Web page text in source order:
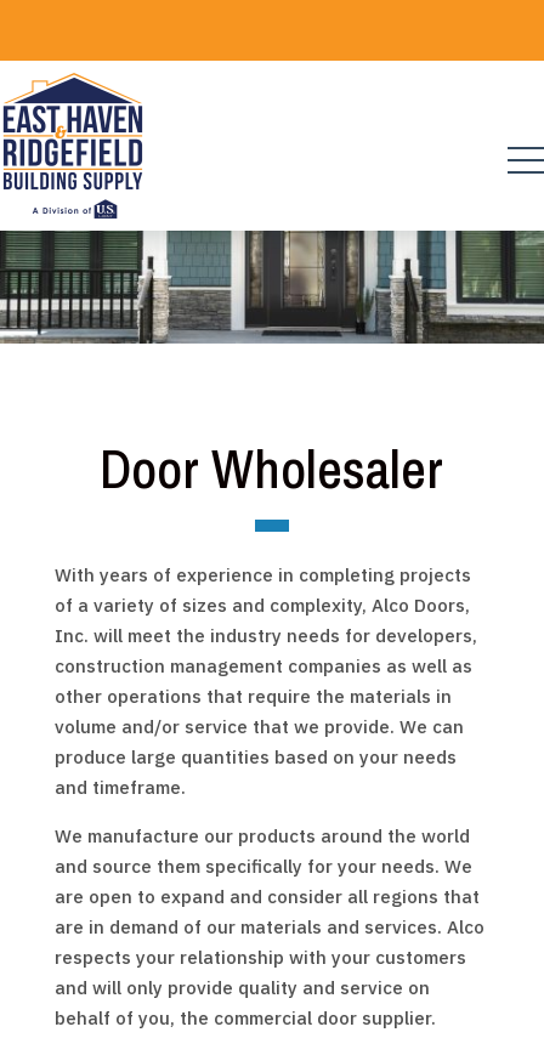
content
Door Wholesaler
With years of experience in completing projects
of a variety of sizes and complexity, Alco Doors,
Inc. will meet the industry needs for developers,
construction management companies as well as
other operations that require the materials in
volume and/or service that we provide. We can
produce large quantities based on your needs
and timeframe.
We manufacture our products around the world
and source them specifically for your needs. We
are open to expand and consider all regions that
are in demand of our materials and services. Alco
respects your relationship with your customers
and will only provide quality and service on
behalf of you, the commercial door supplier.